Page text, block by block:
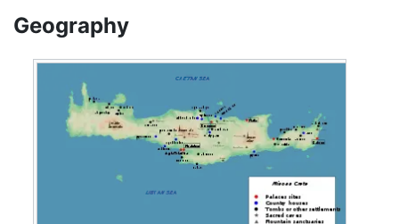
Geography